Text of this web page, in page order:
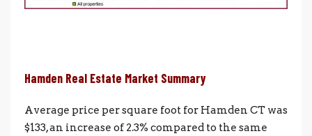
Hamden Real Estate Market Summary
Average price per square foot for Hamden CT was
$133, an increase of 2.3% compared to the same